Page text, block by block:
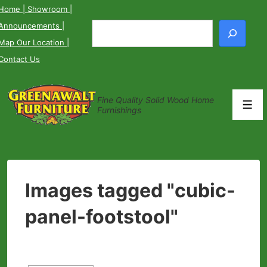
↓
Skip
to
Main
| Showroom
Our Location
Us
Fine Quality Solid Wood Home
Furnishings
Images tagged "cubic-
panel-footstool"